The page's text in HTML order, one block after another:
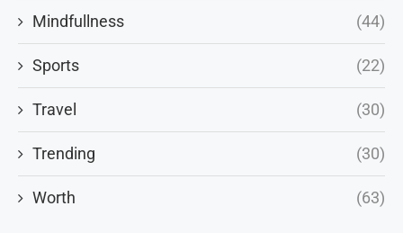
Mindfullness (44)
Sports (22)
Travel (30)
Trending (30)
Worth (63)